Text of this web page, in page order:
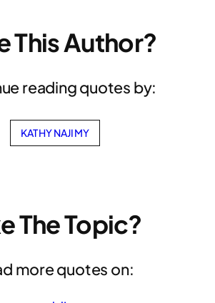
This Author?
reading quotes by:
KATHY NAJIMY
The Topic?
more quotes on: